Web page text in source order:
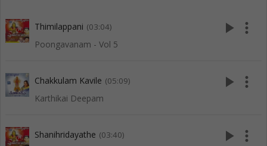
Thimilappani (03:04)
Poongavanam - Vol 5
play_arrow more_vert
Chakkulam Kavile (05:09)
Karthikai Deepam
play_arrow more_vert
Shanihridayathe (03:40) play_arrow more_vert